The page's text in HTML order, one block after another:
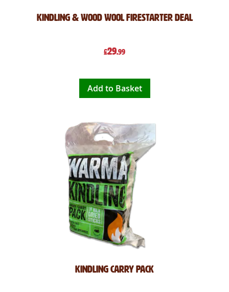
Kindling & Wood Wool Firestarter Deal
£29.99
Add to Basket
Kindling Carry Pack